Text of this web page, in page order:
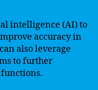
intelligence (AI) to
accuracy in
also leverage
to further